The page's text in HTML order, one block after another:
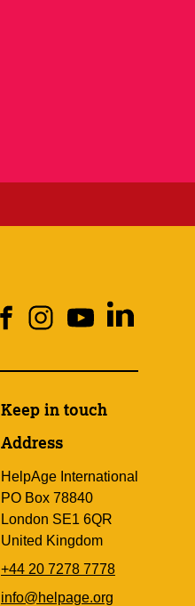
Keep in touch
Address
HelpAge International
PO Box 78840
London SE1 6QR
United Kingdom
+44 20 7278 7778
info@helpage.org